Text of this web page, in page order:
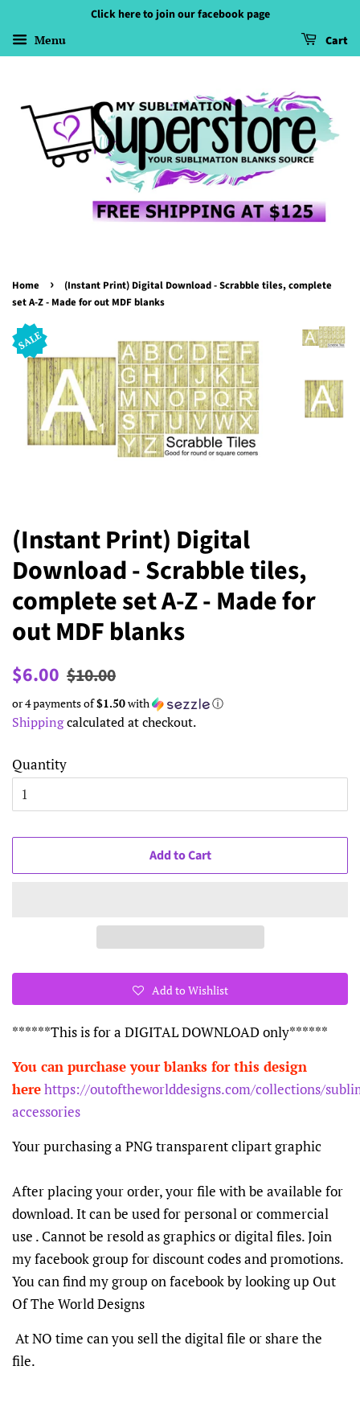
Click here to join our facebook page
Menu Cart
Home ›
(Instant Print) Digital Download - Scrabble tiles, complete
set A-Z - Made for out MDF blanks
(Instant Print) Digital
Download - Scrabble tiles,
complete set A-Z - Made for
out MDF blanks
Regular
$6.00 Sale
$10.00
or 4 payments of$1.50with ⓘ
Shippingcalculated at checkout.
Quantity
Add to Cart
Add to Wishlist
******This is for a DIGITAL DOWNLOAD only******
You can purchase your blanks for this design
herehttps://outoftheworlddesigns.com/collections/
accessories
Your purchasing a PNG transparent clipart graphic
After placing your order, your file with be available for
download. It can be used for personal or commercial
use . Cannot be resold as graphics or digital files. Join
my facebook group for discount codes and promotions.
You can find my group on facebook by looking up Out
Of The World Designs
At NO time can you sell the digital file or share the
file.